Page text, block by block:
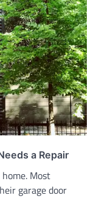
a Repair
Most
garage door